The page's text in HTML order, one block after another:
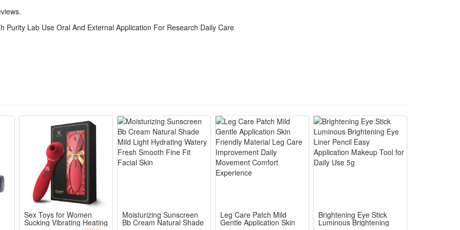
applicability with no irritating excess impurities, compatible with most standard lab testing instruments and common daily
academic lab research trials as well as routine household auxiliary care for consistent and predictable performance
storage and precise taking, this methylene blue solution fits lab long-term preservation and daily portable use. It
purity methylene blue raw materials, free of excess impurities, meets lab research standards and fits daily oral as well
research experiments, daily body care oral taking and external smearing, one bottle satisfies diverse daily and
dropper for accurate liquid extraction and dripping, easy to control dosage, avoids waste and guarantees consistent
proof amber glass bottle, blocks ultraviolet light to prevent liquid deterioration, retains ingredient activity for long-term
Purity Lab Use Oral And External Application For Research Daily Care
Sex Toys for Women
Sucking Vibrating Heating
Moisturizing Sunscreen
Bb Cream Natural Shade
Leg Care Patch Mild
Gentle Application Skin
Brightening Eye Stick
Luminous Brightening